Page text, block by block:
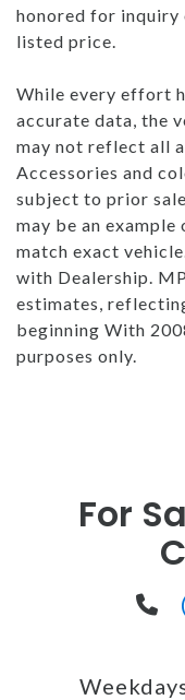
honored for inquiry
listed price.
While every effort
accurate data, the
may not reflect all
Accessories and
subject to prior
may be an
match exact
with Dealership.
estimates,
beginning With
purposes only.
For